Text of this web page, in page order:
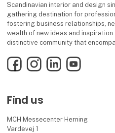
Scandinavian interior and design
gathering destination for
fostering business relationships,
wealth of new ideas and
distinctive community that
FacebookInstagramLinkedInYouTube
Find us
MCH Messecenter Herning
Vardevej 1